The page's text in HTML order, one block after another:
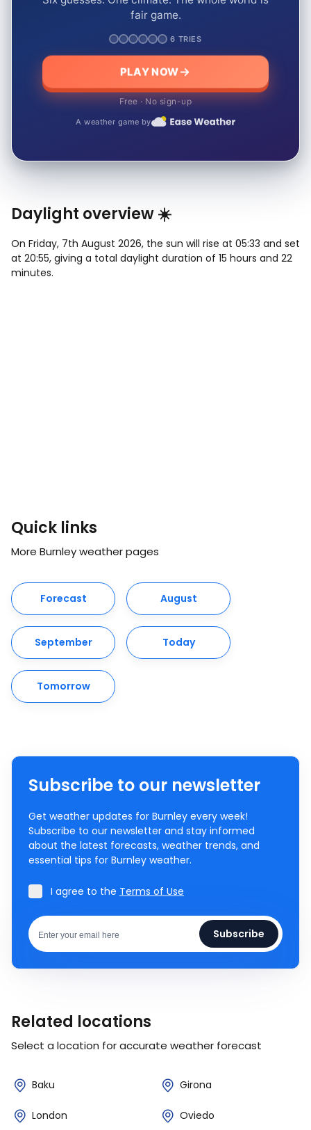
fair game.
6 TRIES
PLAY NOW
Free · No sign-up
A weather game by
Daylight overview ☀️
On Friday, 7th August 2026, the sun will rise at 05:33 and set
at 20:55, giving a total daylight duration of 15 hours and 22
minutes.
Quick links
More Burnley weather pages
Forecast August
September Today
Tomorrow
Subscribe to our newsletter
Get weather updates for Burnley every week!
Subscribe to our newsletter and stay informed
about the latest forecasts, weather trends, and
essential tips for Burnley weather.
I agree to the Terms of Use
Subscribe
Related locations
Select a location for accurate weather forecast
Baku Girona
London Oviedo